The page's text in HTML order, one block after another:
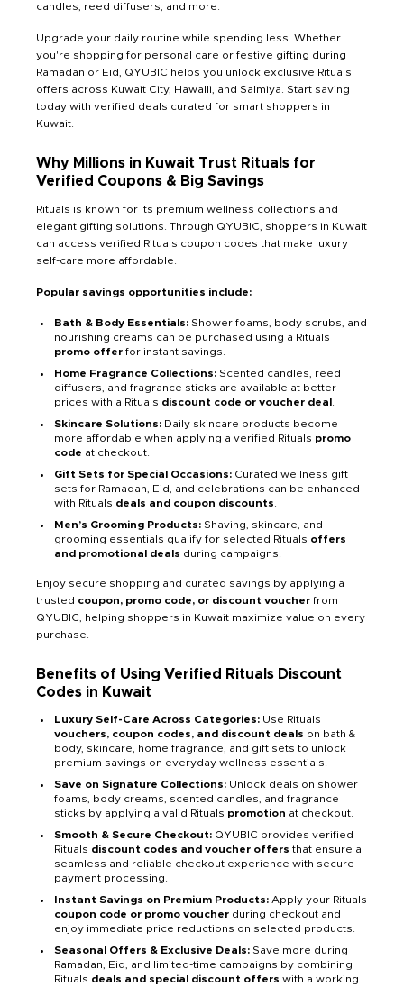
candles, reed diffusers, and more.
Upgrade your daily routine while spending less. Whether
you're shopping for personal care or festive gifting during
Ramadan or Eid, QYUBIC helps you unlock exclusive Rituals
offers across Kuwait City, Hawalli, and Salmiya. Start saving
today with verified deals curated for smart shoppers in
Kuwait.
Why Millions in Kuwait Trust Rituals for
Verified Coupons & Big Savings
Rituals is known for its premium wellness collections and
elegant gifting solutions. Through QYUBIC, shoppers in Kuwait
can access verified Rituals coupon codes that make luxury
self-care more affordable.
Popular savings opportunities include:
Bath & Body Essentials: Shower foams, body scrubs, and
nourishing creams can be purchased using a Rituals
promo offer for instant savings.
Home Fragrance Collections: Scented candles, reed
diffusers, and fragrance sticks are available at better
prices with a Rituals discount code or voucher deal
Skincare Solutions: Daily skincare products become
more affordable when applying a verified Rituals promo
code at checkout.
Gift Sets for Special Occasions: Curated wellness gift
sets for Ramadan, Eid, and celebrations can be enhanced
with Rituals deals and coupon discounts
Men’s Grooming Products: Shaving, skincare, and
grooming essentials qualify for selected Rituals offers
and promotional deals during campaigns.
Enjoy secure shopping and curated savings by applying a
trusted coupon, promo code, or discount voucher from
QYUBIC, helping shoppers in Kuwait maximize value on every
purchase.
Benefits of Using Verified Rituals Discount
Codes in Kuwait
Luxury Self-Care Across Categories: Use Rituals
vouchers, coupon codes, and discount deals on bath &
body, skincare, home fragrance, and gift sets to unlock
premium savings on everyday wellness essentials.
Save on Signature Collections: Unlock deals on shower
foams, body creams, scented candles, and fragrance
sticks by applying a valid Rituals promotion at checkout.
Smooth & Secure Checkout: QYUBIC provides verified
Rituals discount codes and voucher offers that ensure a
seamless and reliable checkout experience with secure
payment processing.
Instant Savings on Premium Products: Apply your Rituals
coupon code or promo voucher during checkout and
enjoy immediate price reductions on selected products.
Seasonal Offers & Exclusive Deals: Save more during
Ramadan, Eid, and limited-time campaigns by combining
Rituals deals and special discount offers with a working